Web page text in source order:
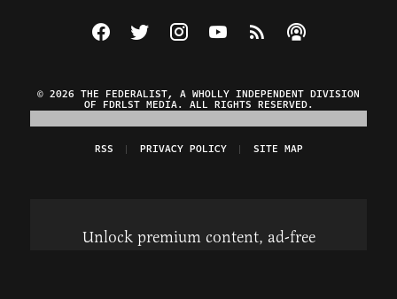
Visit The Federalist on Facebook
Visit The Federalist on Twitter
Visit The Federalist on Instagram
Watch The Federalist on
View The Federalist
Listen to The
© 2026 THE FEDERALIST, A WHOLLY INDEPENDENT DIVISION
OF FDRLST MEDIA. ALL RIGHTS RESERVED.
RSS PRIVACY POLICY SITE MAP
Unlock premium content, ad-free